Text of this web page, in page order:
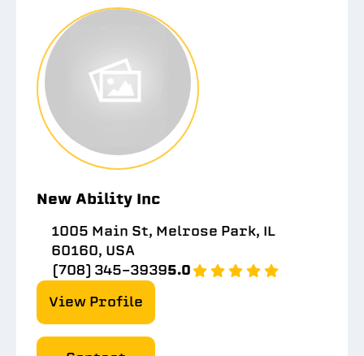
New Ability Inc
1005 Main St, Melrose Park, IL
60160, USA
(708) 345-39395.0
View Profile